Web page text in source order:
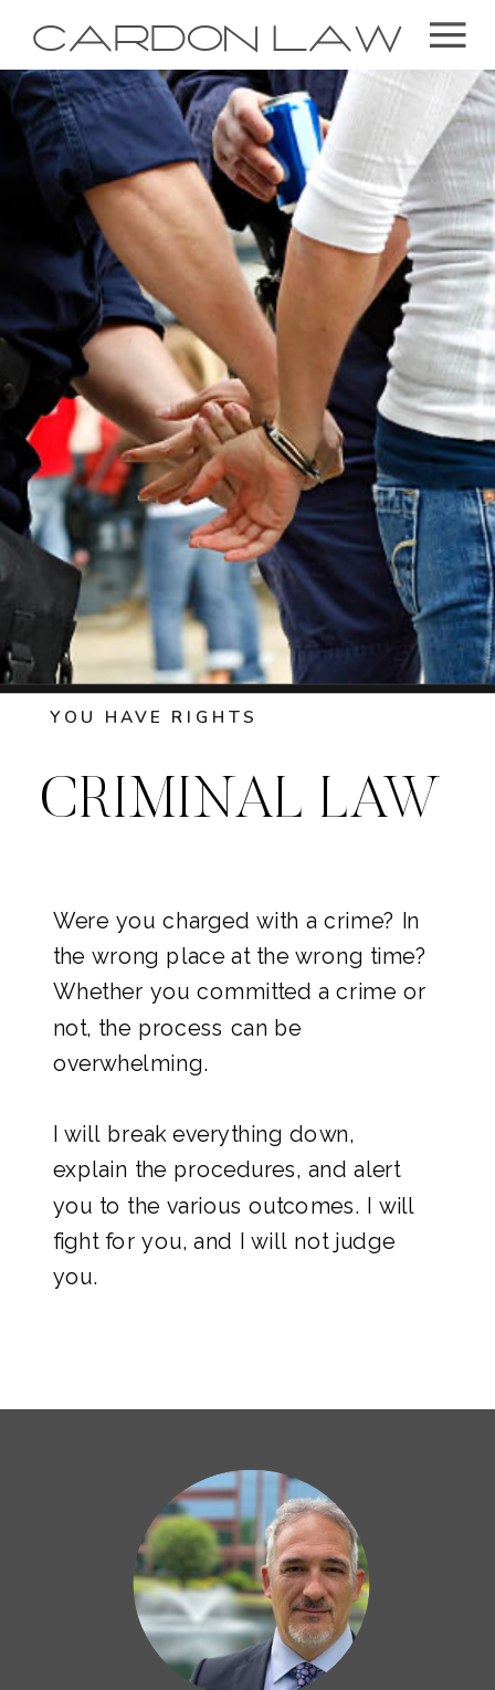
CARDON LAW
YOU HAVE RIGHTS
CRIMINAL LAW
Were you charged with a crime? In
the wrong place at the wrong time?
Whether you committed a crime or
not, the process can be
overwhelming.
I will break everything down,
explain the procedures, and alert
you to the various outcomes. I will
fight for you, and I will not judge
you.